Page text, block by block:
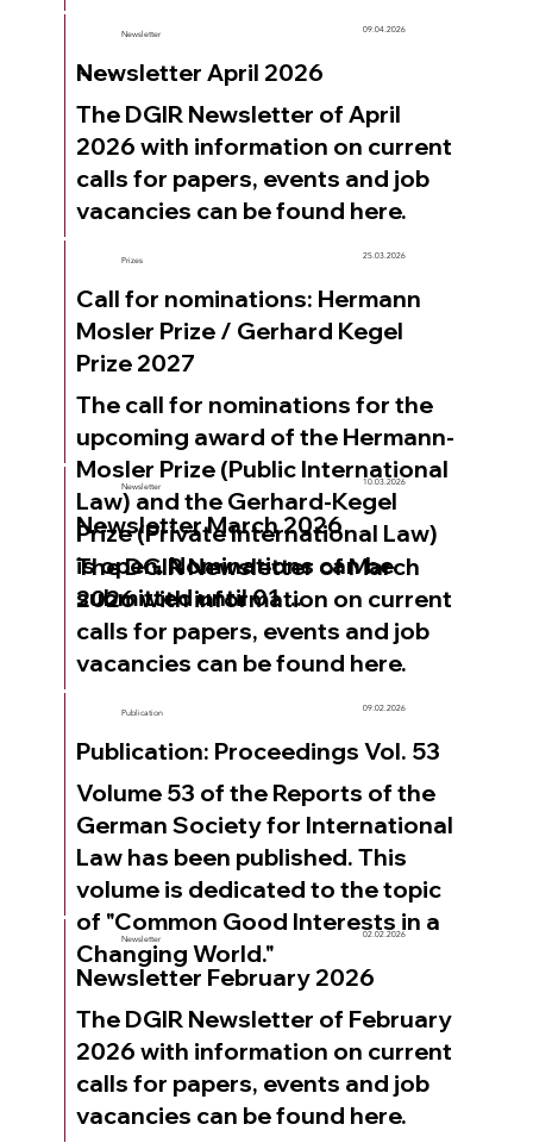
```
Newsletter April 2026
The DGIR Newsletter of April
2026 with information on current
calls for papers, events and job
vacancies can be found here.
09.04.2026
Newsletter
Call for nominations: Hermann
Mosler Prize / Gerhard Kegel
Prize 2027
The call for nominations for the
upcoming award of the Hermann-
Mosler Prize (Public International
Law) and the Gerhard-Kegel
Prize (Private International Law)
is open. Nominations can be
submitted until 01 ...
25.03.2026
Prizes
Newsletter March 2026
The DGIR Newsletter of March
2026 with information on current
calls for papers, events and job
vacancies can be found here.
10.03.2026
Newsletter
Publication: Proceedings Vol. 53
Volume 53 of the Reports of the
German Society for International
Law has been published. This
volume is dedicated to the topic
of "Common Good Interests in a
Changing World."
09.02.2026
Publication
Newsletter February 2026
The DGIR Newsletter of February
2026 with information on current
calls for papers, events and job
vacancies can be found here.
02.02.2026
Newsletter